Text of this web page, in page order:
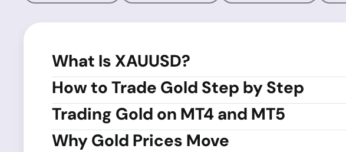
What Is XAUUSD?
How to Trade Gold Step by Step
Trading Gold on MT4 and MT5
Why Gold Prices Move